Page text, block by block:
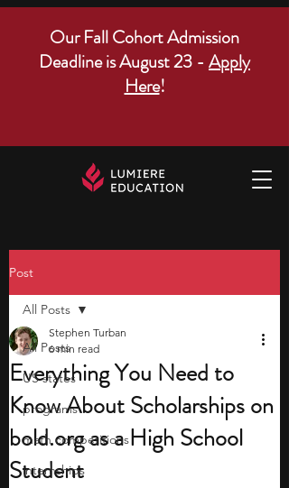
Our Fall Cohort Admission
Deadline is August 23 - Apply
Here!
Post
All Posts
US states
programs
math competitions
internships
All Posts
Everything You Need to
Know About Scholarships on
bold.org as a High School
Student
Stephen Turban
6 min read